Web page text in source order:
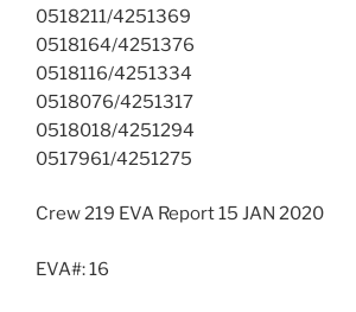
0518211/4251369
0518164/4251376
0518116/4251334
0518076/4251317
0518018/4251294
0517961/4251275
Crew 219 EVA Report 15 JAN 2020
EVA#: 16